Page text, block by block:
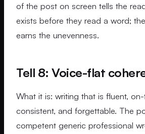
of the post on screen tells the
exists before they read a word;
earns the unevenness.
Tell 8: Voice-flat
What it is: writing that is fluent,
consistent, and forgettable. The
competent generic professional